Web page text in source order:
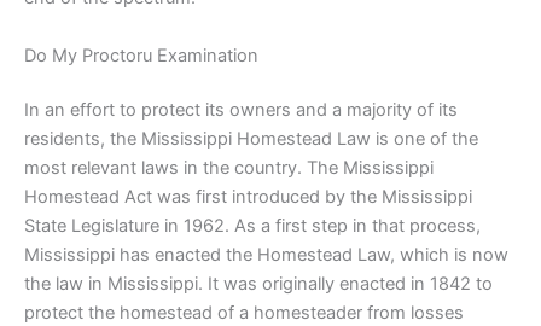
Do My Proctoru Examination
In an effort to protect its owners and a majority of its
residents, the Mississippi Homestead Law is one of the
most relevant laws in the country. The Mississippi
Homestead Act was first introduced by the Mississippi
State Legislature in 1962. As a first step in that process,
Mississippi has enacted the Homestead Law, which is now
the law in Mississippi. It was originally enacted in 1842 to
protect the homestead of a homesteader from losses